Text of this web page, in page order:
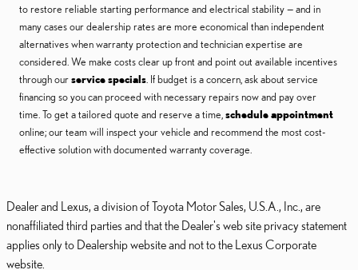
to restore reliable starting performance and electrical stability — and in
many cases our dealership rates are more economical than independent
alternatives when warranty protection and technician expertise are
considered. We make costs clear up front and point out available incentives
through ourservice specials. If budget is a concern, ask about service
financing so you can proceed with necessary repairs now and pay over
time. To get a tailored quote and reserve a time,schedule appointment
online; our team will inspect your vehicle and recommend the most cost-
effective solution with documented warranty coverage.
Dealer and Lexus, a division of Toyota Motor Sales, U.S.A., Inc., are
nonaffiliated third parties and that the Dealer's web site privacy statement
applies only to Dealership website and not to the Lexus Corporate
website.